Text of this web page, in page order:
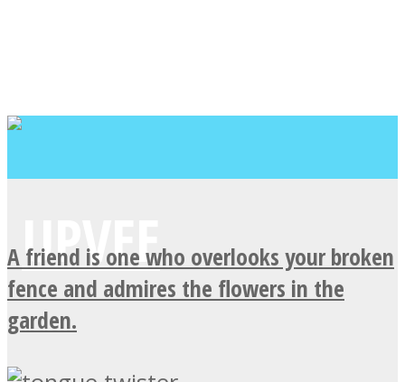
A friend is one who overlooks your broken
fence and admires the flowers in the
garden.